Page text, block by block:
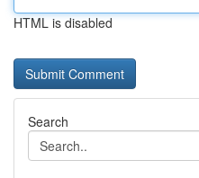
HTML is disabled
Search